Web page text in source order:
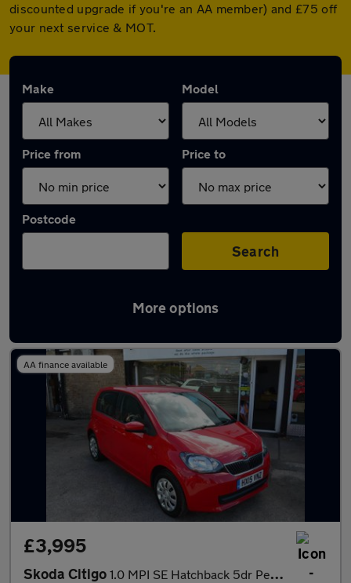
discounted upgrade if you're an AA member) and £75 off
your next service & MOT.
Make Model
Price from Price to
Postcode
Search
More options
Latest used Skoda in Harlow
AA finance available
£3,995
Skoda Citigo 1.0 MPI SE Hatchback 5dr Petrol Manual Euro 5 (60 ps)